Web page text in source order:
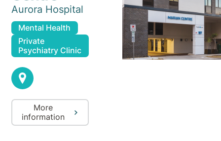
Aurora Hospital
Mental Health
Private
Psychiatry Clinic
More
information